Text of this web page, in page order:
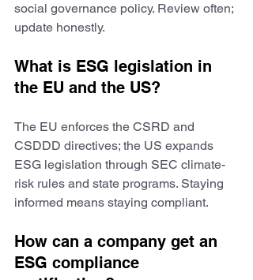
social governance policy. Review often;
update honestly.
What is ESG legislation in
the EU and the US?
The EU enforces the CSRD and
CSDDD directives; the US expands
ESG legislation through SEC climate-
risk rules and state programs. Staying
informed means staying compliant.
How can a company get an
ESG compliance